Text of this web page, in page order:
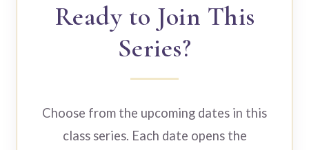
Ready to Join This
Series?
Choose from the upcoming dates in this
class series. Each date opens the